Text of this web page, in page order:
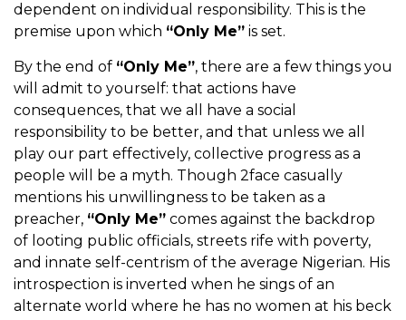
dependent on individual responsibility. This is the
premise upon which “Only Me” is set.
By the end of “Only Me”, there are a few things you
will admit to yourself: that actions have
consequences, that we all have a social
responsibility to be better, and that unless we all
play our part effectively, collective progress as a
people will be a myth. Though 2face casually
mentions his unwillingness to be taken as a
preacher, “Only Me” comes against the backdrop
of looting public officials, streets rife with poverty,
and innate self-centrism of the average Nigerian. His
introspection is inverted when he sings of an
alternate world where he has no women at his beck